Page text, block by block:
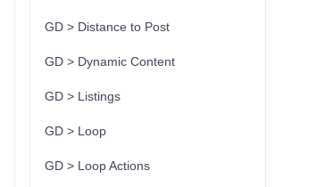
GD > Distance to Post
GD > Dynamic Content
GD > Listings
GD > Loop
GD > Loop Actions